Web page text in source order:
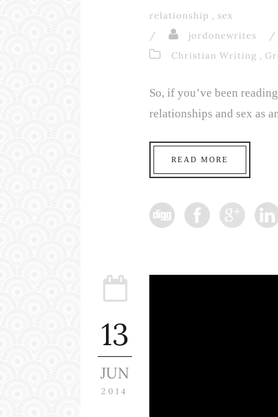
relationship , sex
/
jordonewrites /
Christian Writing ,
So, if you’ve been
relationships and sex as
READ MORE
13
JUN
2014